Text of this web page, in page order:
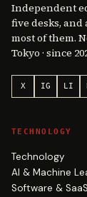
Independent
five desks,
most of them.
Tokyo · since
X IG LI
TECHNOLOGY
Technology
AI & Machine
Software & SaaS